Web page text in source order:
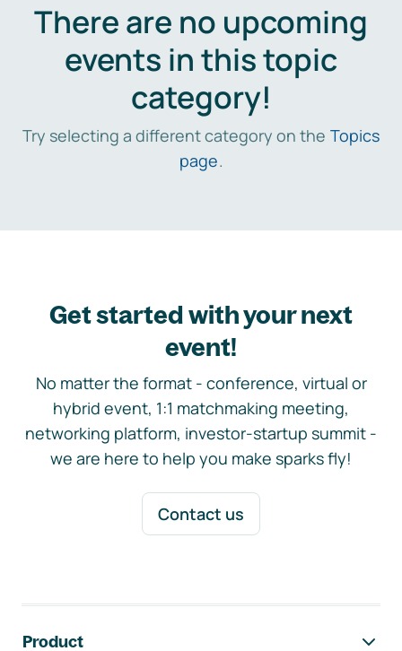
There are no upcoming
events in this topic
category!
Try selecting a different category on the Topics
page.
Get started with your next
event!
No matter the format - conference, virtual or
hybrid event, 1:1 matchmaking meeting,
networking platform, investor-startup summit -
we are here to help you make sparks fly!
Contact us
Product